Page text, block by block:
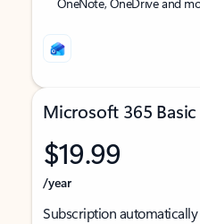
Microsoft 365 Basic
$19.99
/year
Subscription